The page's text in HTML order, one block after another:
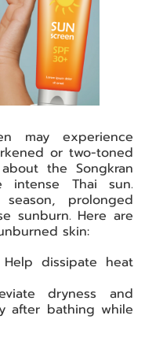
may experience
or two-toned
the Songkran
Thai sun.
prolonged
sunburn. Here are
skin:
dissipate heat
dryness and
after bathing while